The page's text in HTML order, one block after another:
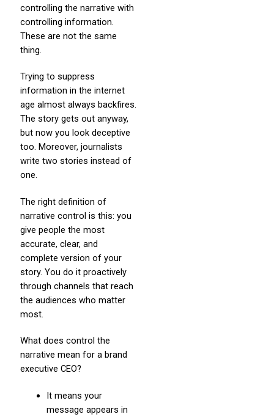
controlling the narrative with
controlling information.
These are not the same
thing.
Trying to suppress
information in the internet
age almost always backfires.
The story gets out anyway,
but now you look deceptive
too. Moreover, journalists
write two stories instead of
one.
The right definition of
narrative control is this: you
give people the most
accurate, clear, and
complete version of your
story. You do it proactively
through channels that reach
the audiences who matter
most.
What does control the
narrative mean for a brand
executive CEO?
It means your
message appears in